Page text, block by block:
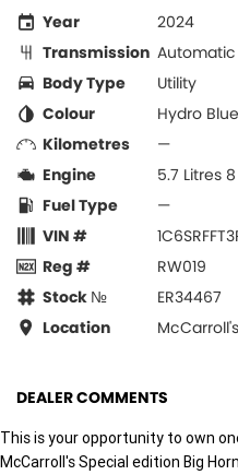
Year
2024
Transmission Automatic
Body Type
Utility
Colour
Hydro Blue
Kilometres
—
Engine
5.7 Litres
Fuel Type
—
VIN #
Reg #
RW019
Stock №
ER34467
Location
DEALER COMMENTS
This is your opportunity to own
McCarroll's Special edition Big